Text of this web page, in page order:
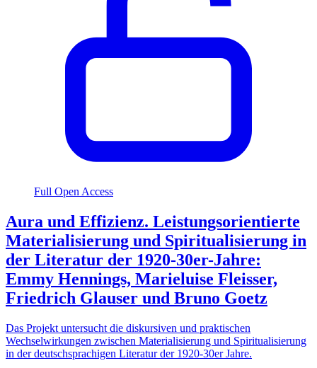
Full Open Access
Aura und Effizienz. Leistungsorientierte
Materialisierung und Spiritualisierung in
der Literatur der 1920-30er-Jahre:
Emmy Hennings, Marieluise Fleisser,
Friedrich Glauser und Bruno Goetz
Das Projekt untersucht die diskursiven und praktischen
Wechselwirkungen zwischen Materialisierung und Spiritualisierung
in der deutschsprachigen Literatur der 1920-30er Jahre.